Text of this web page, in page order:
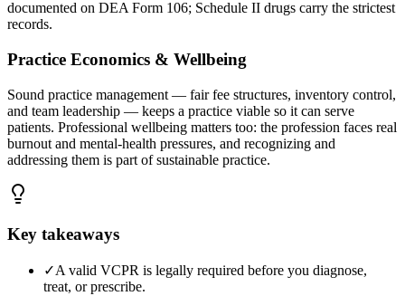
documented on DEA Form 106; Schedule II drugs carry the strictest
records.
Practice Economics & Wellbeing
Sound practice management — fair fee structures, inventory control,
and team leadership — keeps a practice viable so it can serve
patients. Professional wellbeing matters too: the profession faces real
burnout and mental-health pressures, and recognizing and
addressing them is part of sustainable practice.
Key takeaways
✓A valid VCPR is legally required before you diagnose,
treat, or prescribe.